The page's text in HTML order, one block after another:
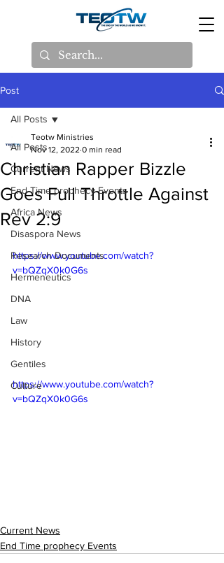
Post
All Posts
Current News
End Time prophecy Events
Africa News
Disaspora News
Research Documents
Hermeneutics
DNA
Law
History
Gentiles
Culture
All Posts
Christian Rapper Bizzle
Goes Full Throttle Against
Rev 2:9
Teotw Ministries
Nov 12, 2022 0 min read
https://www.youtube.com/watch?
v=bQZqX0k0G6s
https://www.youtube.com/watch?
v=bQZqX0k0G6s
Current News
End Time prophecy Events